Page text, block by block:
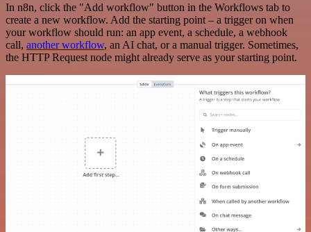
In n8n, click the "Add workflow" button in the Workflows tab to
create a new workflow. Add the starting point – a trigger on when
your workflow should run: an app event, a schedule, a webhook
call, another workflow, an AI chat, or a manual trigger. Sometimes,
the HTTP Request node might already serve as your starting point.